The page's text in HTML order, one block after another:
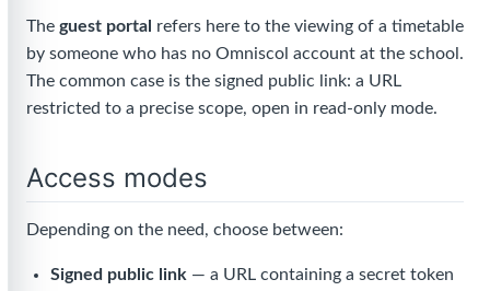
The guest portal refers here to the viewing of a timetable
by someone who has no Omniscol account at the school.
The common case is the signed public link: a URL
restricted to a precise scope, open in read-only mode.
Access modes
Depending on the need, choose between:
Signed public link — a URL containing a secret token